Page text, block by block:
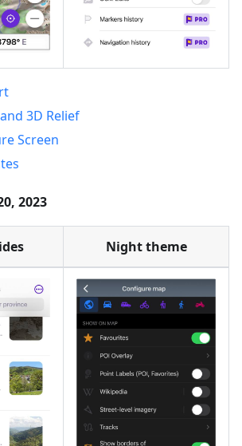
3D Relief
Screen
2023
Night theme